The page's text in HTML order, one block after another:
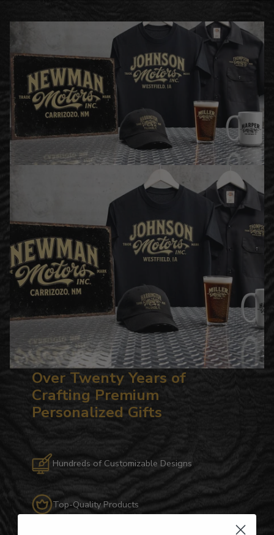
Over Twenty Years of
Crafting Premium
Personalized Gifts
Hundreds of Customizable Designs
Top-Quality Products